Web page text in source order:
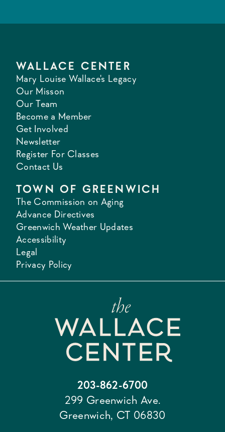
WALLACE CENTER
Mary Louise Wallace's Legacy
Our Misson
Our Team
Become a Member
Get Involved
Newsletter
Register For Classes
Contact Us
TOWN OF GREENWICH
The Commission on Aging
Advance Directives
Greenwich Weather Updates
Accessibility
Legal
Privacy Policy
203-862-6700
299 Greenwich Ave.
Greenwich, CT 06830